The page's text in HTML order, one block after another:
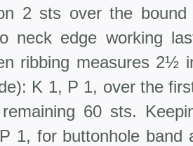
2 sts over the
neck edge working
rib­bing measures 2½
K 1, P 1, over the
60 sts.
1, for buttonhole band